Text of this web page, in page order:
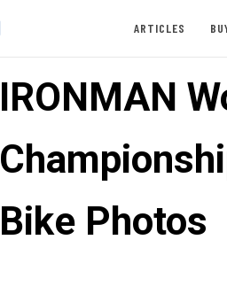
ARTICLES
IRONMAN
Bike Photos